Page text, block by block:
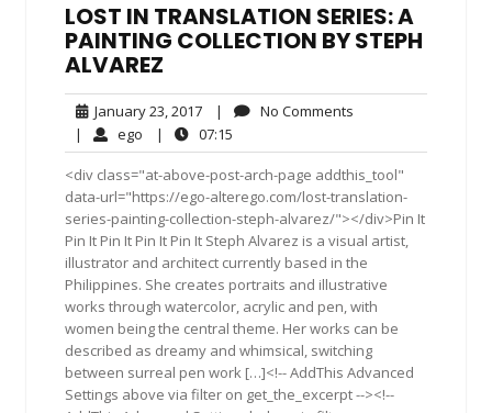
LOST IN TRANSLATION SERIES: A
PAINTING COLLECTION BY STEPH
ALVAREZ
January 23, 2017January
23,
2017
| No Comments
| ego ego| 07:15
<div class="at-above-post-arch-page addthis_tool"
data-url="https://ego-alterego.com/lost-translation-
series-painting-collection-steph-alvarez/"></div>Pin It
Pin It Pin It Pin It Pin It Steph Alvarez is a visual artist,
illustrator and architect currently based in the
Philippines. She creates portraits and illustrative
works through watercolor, acrylic and pen, with
women being the central theme. Her works can be
described as dreamy and whimsical, switching
between surreal pen work […]<!-- AddThis Advanced
Settings above via filter on get_the_excerpt --><!--